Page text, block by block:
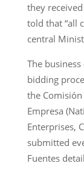
they
told that “all
central
The
bidding
the
Empresa
Enterprises,
submitted
Fuentes